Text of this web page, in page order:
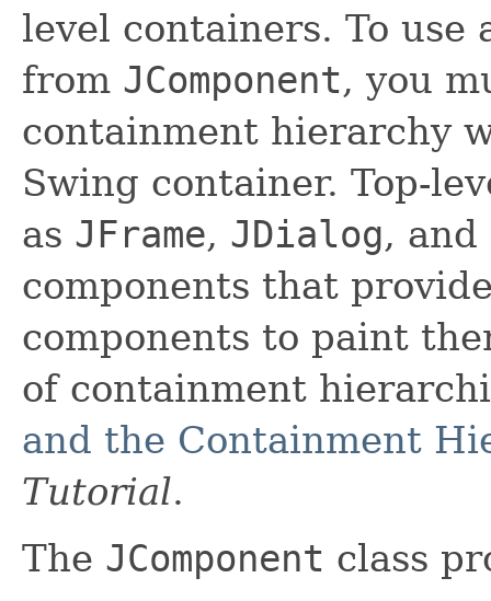
level containers. To
from JComponent, you
containment hierarchy
Swing container. Top-
as JFrame, JDialog, and
components that
components to paint
of containment
and the Containment
Tutorial.
The JComponent class